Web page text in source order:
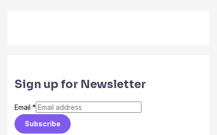
Sign up for Newsletter
Email *
Subscribe